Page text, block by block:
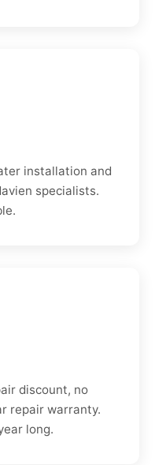
installation and
specialists.
discount, no
repair warranty.
long.